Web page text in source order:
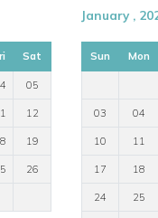
Holiday
and island lovers
to the island's
assistance,
Sat
05
12
19
26
January ,
Sun Mon
03 04
10 11
17 18
24 25